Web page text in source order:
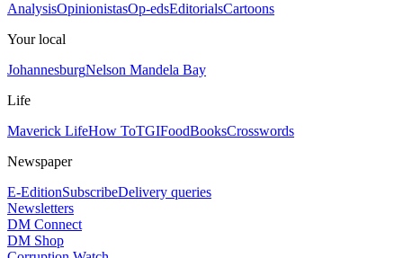
AnalysisOpinionistasOp-edsEditorialsCartoons
Your local
JohannesburgNelson Mandela Bay
Life
Maverick LifeHow ToTGIFoodBooksCrosswords
Newspaper
E-EditionSubscribeDelivery queries
Newsletters
DM Connect
DM Shop